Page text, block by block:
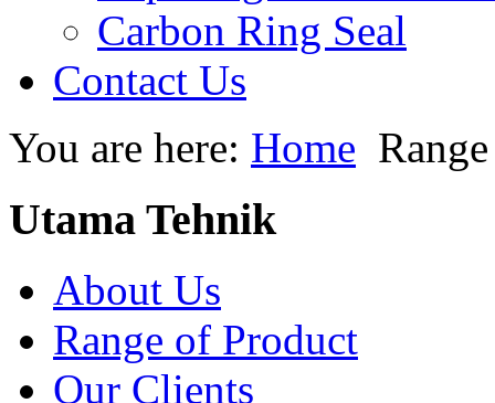
Carbon Ring Seal
Contact Us
You are here: Home
Utama Tehnik
About Us
Range of Product
Our Clients